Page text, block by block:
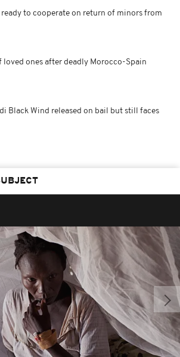
to cooperate on return of minors from
loved ones after deadly Morocco-Spain
Black Wind released on bail but still faces